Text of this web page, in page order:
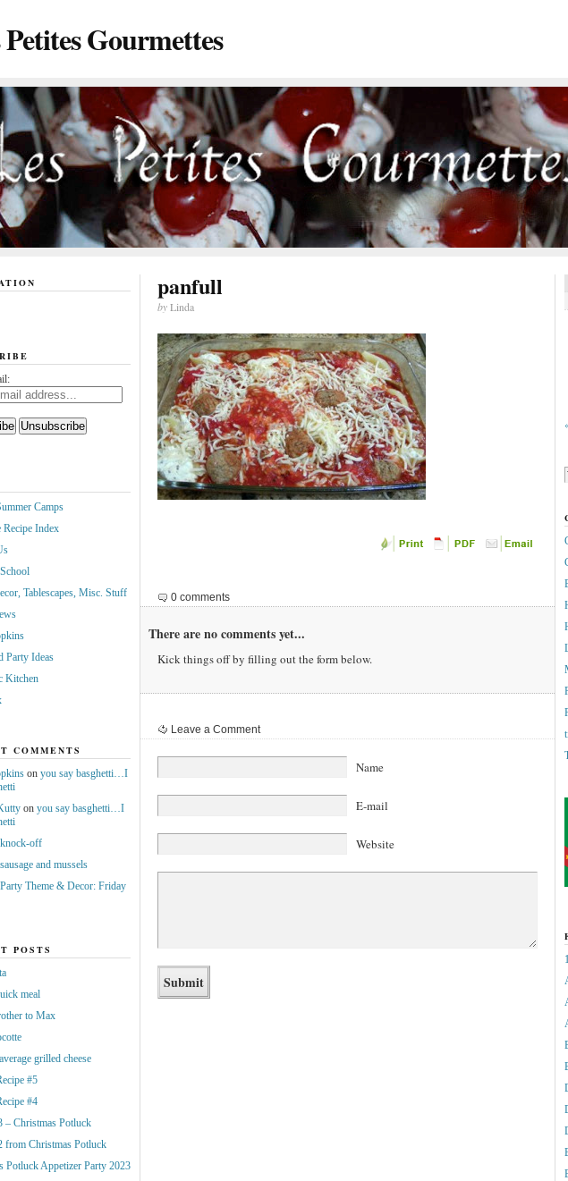
Gourmettes
panfull
byLinda
0 comments
There are no comments yet...
Kick things off by filling out the form below.
Leave a Comment
Name
E-mail
Website
Camps
Recipe Index
Tablescapes, Misc. Stuff
Party Ideas
Kitchen
COMMENTS
on you say basghetti…I
on you say basghetti…I
knock-off
sausage and mussels
Party Theme & Decor: Friday
POSTS
meal
to Max
grilled cheese
#5
#4
– Christmas Potluck
from Christmas Potluck
Potluck Appetizer Party 2023